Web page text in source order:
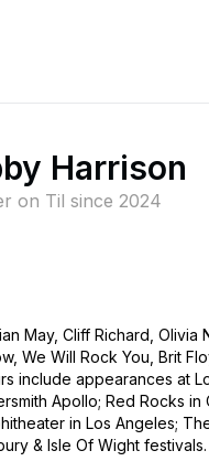
Harrison
on Til since 2024
May, Cliff Richard,
We Will Rock You, Brit
include appearances at
Apollo; Red Rocks
in Los Angeles;
& Isle Of Wight festivals.